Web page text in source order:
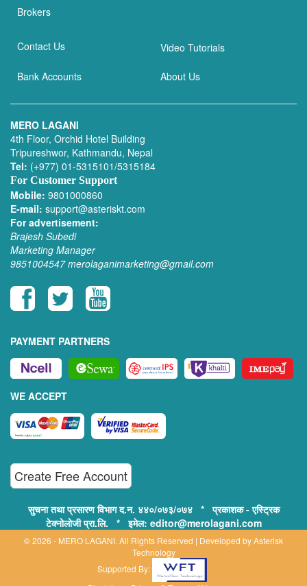
Brokers
Contact Us Video Tutorials
Bank Accounts About Us
MERO LAGANI
4th Floor, Orchid Hotel Building
Tripureshwor, Kathmandu, Nepal
Tel: (+977) 01-5315101/5315184
For Customer Support
Mobile: 9801000860
E-mail: support@asteriskt.com
For advertisement:
Brajesh Subedi
Marketing Manager
9851004547 merolaganimarketing@gmail.com
PAYMENT PARTNERS
WE ACCEPT
Create Free Account
सुचना तथा प्रसारण विभाग द.न. ४४०/०७३/०७४ * प्रकाशक - एस्ट्रिक
टेक्नोलोजी प्रा.लि. * इमेल: editor@merolagani.com
© 2026 - MERO LAGANI. All Rights Reserved | Developed byAsterisk
Technology
Supported By: